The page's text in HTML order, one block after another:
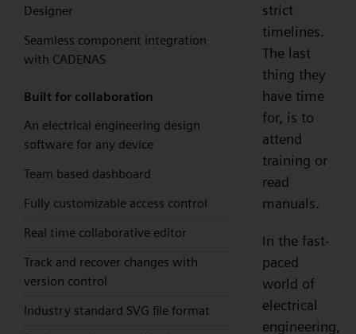
Designer
Seamless component integration
with CADENAS
Built for collaboration
An electrical engineering design
software for any device
Team based dashboard
Fully customizable access control
Real time collaborative editor
Track and recover changes with
version control
Industry standard SVG file format
strict
timelines.
The last
thing they
have time
for, is to
attend
training or
read
manuals.
In the fast-
paced
world of
electrical
engineering,